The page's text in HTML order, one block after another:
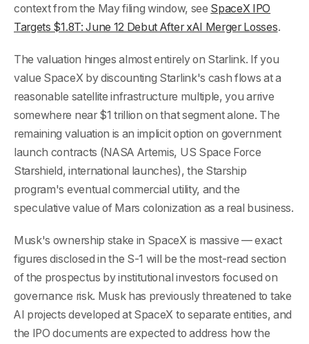
context from the May filing window, see SpaceX IPO
Targets $1.8T: June 12 Debut After xAI Merger Losses.
The valuation hinges almost entirely on Starlink. If you
value SpaceX by discounting Starlink's cash flows at a
reasonable satellite infrastructure multiple, you arrive
somewhere near $1 trillion on that segment alone. The
remaining valuation is an implicit option on government
launch contracts (NASA Artemis, US Space Force
Starshield, international launches), the Starship
program's eventual commercial utility, and the
speculative value of Mars colonization as a real business.
Musk's ownership stake in SpaceX is massive — exact
figures disclosed in the S-1 will be the most-read section
of the prospectus by institutional investors focused on
governance risk. Musk has previously threatened to take
AI projects developed at SpaceX to separate entities, and
the IPO documents are expected to address how the